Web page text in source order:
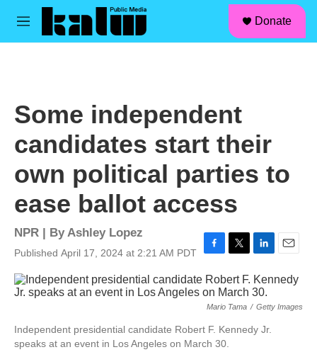
Skip to main content
M
Donate
Some independent
candidates start their
own political parties to
ease ballot access
NPR | ByAshley Lopez
Published April 17, 2024 at 2:21 AM PDT
c
e
b
o
k
i
t
t
r
n
k
e
I
a
l
Mario Tama / Getty Images
Independent presidential candidate Robert F. Kennedy Jr.
speaks at an event in Los Angeles on March 30.